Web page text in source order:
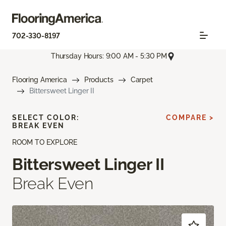
702-330-8197
Thursday Hours: 9:00 AM - 5:30 PM
Flooring America Products
Carpet
Bittersweet Linger II
ROOM TO EXPLORE
Bittersweet Linger II
Break Even
SELECT COLOR:
BREAK EVEN
COMPARE >